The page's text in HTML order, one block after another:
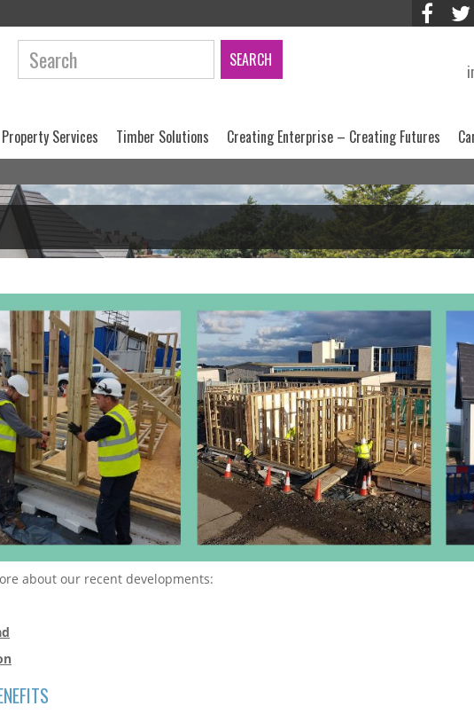
Search:
Property Services Timber Solutions Creating Enterprise – Creating Futures
about our recent developments: